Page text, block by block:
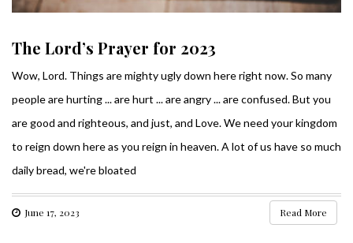
The Lord’s Prayer for 2023
Wow, Lord. Things are mighty ugly down here right now. So many
people are hurting ... are hurt ... are angry ... are confused. But you
are good and righteous, and just, and Love. We need your kingdom
to reign down here as you reign in heaven. A lot of us have so much
daily bread, we're bloated
June 17, 2023 Read More